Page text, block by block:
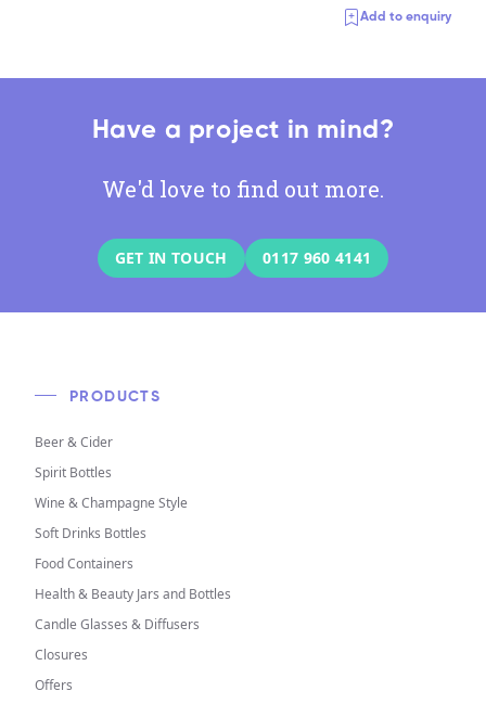
Add to enquiry
Have a project in mind?
We'd love to find out more.
GET IN TOUCH 0117 960 4141
PRODUCTS
Beer & Cider
Spirit Bottles
Wine & Champagne Style
Soft Drinks Bottles
Food Containers
Health & Beauty Jars and Bottles
Candle Glasses & Diffusers
Closures
Offers